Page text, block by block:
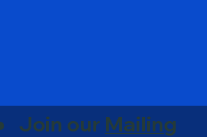
Join our Mailing